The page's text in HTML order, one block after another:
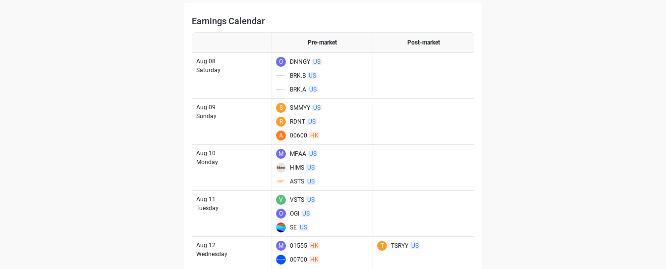
Earnings Calendar
Pre-market Post-market
Aug 08
Saturday
O DNNGY US
BRK.B US
BRK.A US
Aug 09
Sunday
S SMMYY US
R
RDNT US
A
00600 HK
Aug 10
Monday
M MPAA US
HIMS US
ASTS US
Aug 11
Tuesday
V VSTS US
O
OGI US
SE US
Aug 12
Wednesday
M 01555 HK
00700 HK
T TSRYY US